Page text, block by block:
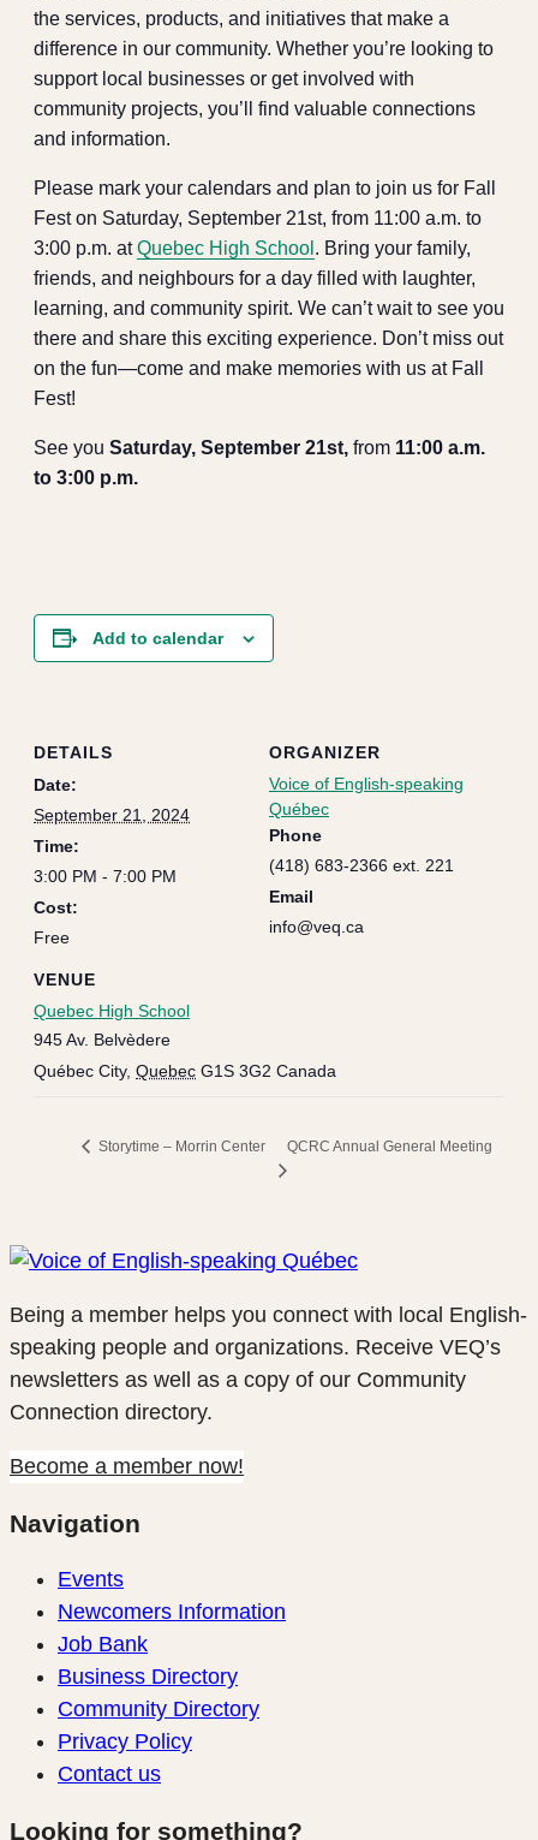
the services, products, and initiatives that make a
difference in our community. Whether you’re looking to
support local businesses or get involved with
community projects, you’ll find valuable connections
and information.
Please mark your calendars and plan to join us for Fall
Fest on Saturday, September 21st, from 11:00 a.m. to
3:00 p.m. atQuebec High School . Bring your family,
friends, and neighbours for a day filled with laughter,
learning, and community spirit. We can’t wait to see you
there and share this exciting experience. Don’t miss out
on the fun—come and make memories with us at Fall
Fest!
See you Saturday, September 21st, from 11:00 a.m.
to 3:00 p.m.
Add to calendar
DETAILS
Date:
September 21, 2024
Time:
3:00 PM - 7:00 PM
Cost:
Free
VENUE
Quebec High School
945 Av. Belvèdere
Québec City, Quebec G1S 3G2 Canada
ORGANIZER
Voice of English-speaking
Québec
Phone
(418) 683-2366 ext. 221
Email
info@veq.ca
Storytime – Morrin Center QCRC Annual General Meeting
Being a member helps you connect with local English-
speaking people and organizations. Receive VEQ’s
newsletters as well as a copy of our Community
Connection directory.
Become a member now!
Navigation
Events
Newcomers Information
Job Bank
Business Directory
Community Directory
Privacy Policy
Contact us
Looking for something?